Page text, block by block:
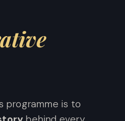
programme is to